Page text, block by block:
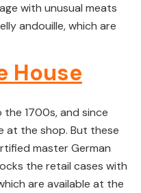
with unusual meats
andouille, which are
House
the 1700s, and since
at the shop. But these
master German
the retail cases with
are available at the